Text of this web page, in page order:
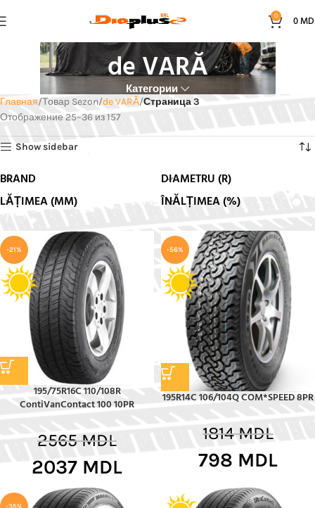
0 0
de VARĂ
Категории
Главная Товар Sezon de VARĂ Страница 3
Отображение 25–36 из 157
Show sidebar
BRAND
DIAMETRU (R)
LĂȚIMEA (MM)
ÎNĂLȚIMEA (%)
-21%
195/75R16C 110/108R
ContiVanContact 100 10PR
2565MDL
2037 MDL
-56%
195R14C 106/104Q COM*SPEED 8PR
1814MDL
798 MDL